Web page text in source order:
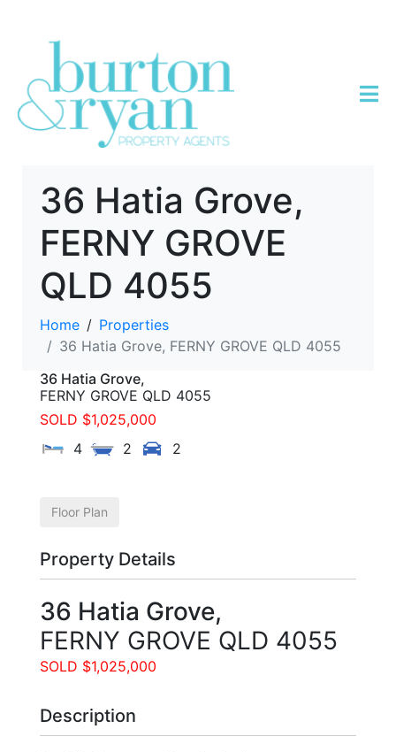
36 Hatia Grove,
FERNY GROVE
QLD 4055
Home
Properties
36 Hatia Grove, FERNY GROVE QLD 4055
36 Hatia Grove,
FERNY GROVE QLD 4055
SOLD $1,025,000
4
2 2
Floor Plan
Property Details
36 Hatia Grove,
FERNY GROVE QLD 4055
SOLD $1,025,000
Description